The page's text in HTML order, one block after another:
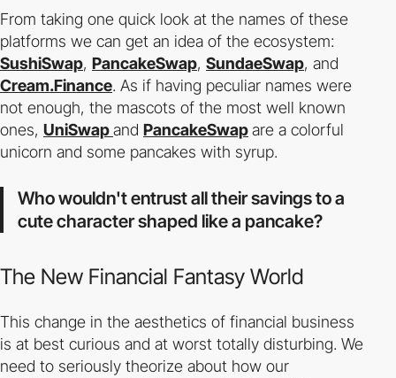
From taking one quick look at the names of these
platforms we can get an idea of ​​the ecosystem:
SushiSwap, PancakeSwap, SundaeSwap, and
Cream.Finance. As if having peculiar names were
not enough, the mascots of the most well known
ones, UniSwapand PancakeSwapare a colorful
unicorn and some pancakes with syrup.
Who wouldn't entrust all their savings to a
cute character shaped like a pancake?
The New Financial Fantasy World
This change in the aesthetics of financial business
is at best curious and at worst totally disturbing. We
need to seriously theorize about how our